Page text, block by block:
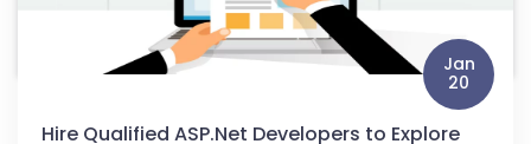
Jan
20
Hire Qualified ASP.Net Developers to Explore